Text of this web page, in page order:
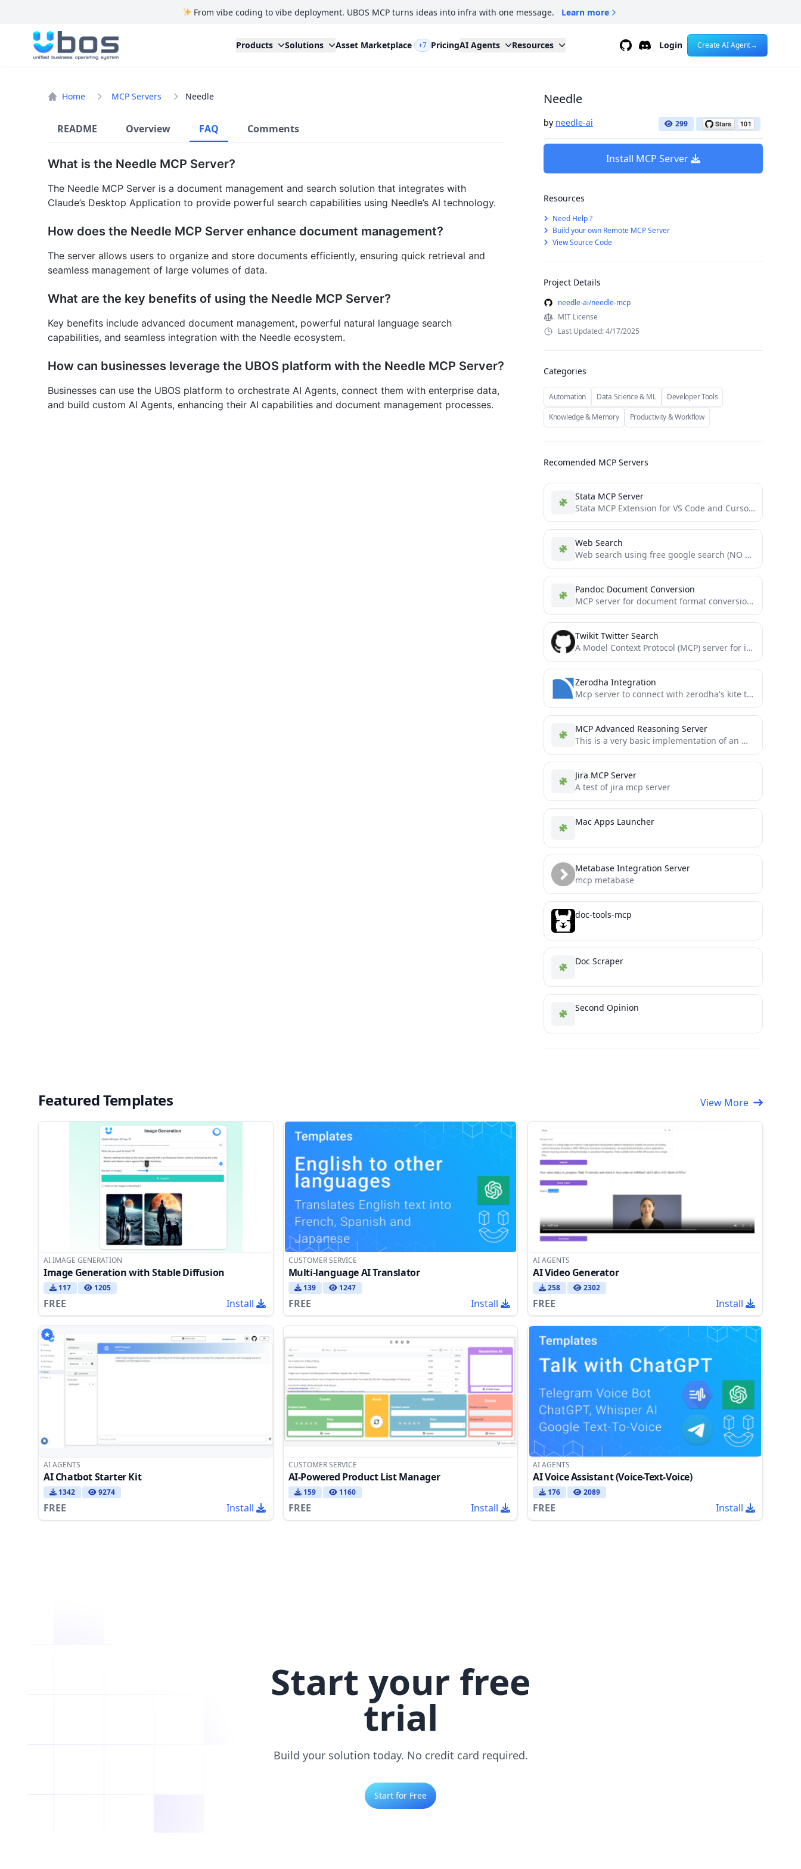
From vibe coding to vibe deployment. UBOS MCP turns ideas into infra with one message. Learn more
UBOS
Products Solutions Asset Marketplace +7 PricingAI Agents Resources GithubDiscordLogin Create AI Agent→
Home MCP Servers Needle
README Overview FAQ Comments
What is the Needle MCP Server?
The Needle MCP Server is a document management and search solution that integrates with
Claude’s Desktop Application to provide powerful search capabilities using Needle’s AI technology.
How does the Needle MCP Server enhance document management?
The server allows users to organize and store documents efficiently, ensuring quick retrieval and
seamless management of large volumes of data.
What are the key benefits of using the Needle MCP Server?
Key benefits include advanced document management, powerful natural language search
capabilities, and seamless integration with the Needle ecosystem.
How can businesses leverage the UBOS platform with the Needle MCP Server?
Businesses can use the UBOS platform to orchestrate AI Agents, connect them with enterprise data,
and build custom AI Agents, enhancing their AI capabilities and document management processes.
Needle
by needle-ai 299
Install MCP Server
Resources
Need Help ?
Build your own Remote MCP Server
View Source Code
Project Details
needle-ai/needle-mcp
MIT License
Last Updated: 4/17/2025
Categories
Automation Data Science & ML
Developer Tools
Knowledge & Memory
Productivity & Workflow
Recomended MCP Servers
Stata MCP Server
Stata MCP Extension for VS Code and Cursor IDE
Web Search
Web search using free google search (NO API KEYS REQUIRED)
Pandoc Document Conversion
MCP server for document format conversion using pandoc.
Twikit Twitter Search
A Model Context Protocol (MCP) server for interacting with Twitter.
Zerodha Integration
Mcp server to connect with zerodha's kite trade apis
MCP Advanced Reasoning Server
This is a very basic implementation of an Mcp-Reasoning-Server for Cursor AI .
Jira MCP Server
A test of jira mcp server
Mac Apps Launcher
Metabase Integration Server
mcp metabase
doc-tools-mcp
Doc Scraper
Second Opinion
Featured Templates View More
AI IMAGE GENERATION
Image Generation with Stable Diffusion
117 1205
FREE Install
CUSTOMER SERVICE
Multi-language AI Translator
139 1247
FREE Install
AI AGENTS
AI Video Generator
258 2302
FREE Install
AI AGENTS
AI Chatbot Starter Kit
1342 9274
FREE Install
CUSTOMER SERVICE
AI-Powered Product List Manager
159 1160
FREE Install
AI AGENTS
AI Voice Assistant (Voice-Text-Voice)
176 2089
FREE Install
Start your free
trial
Build your solution today. No credit card required.
Start for Free